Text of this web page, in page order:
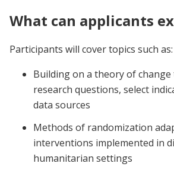
What can applicants
Participants will cover topics such as:
Building on a theory of
research questions, select
data sources
Methods of randomization
interventions implemented in
humanitarian settings